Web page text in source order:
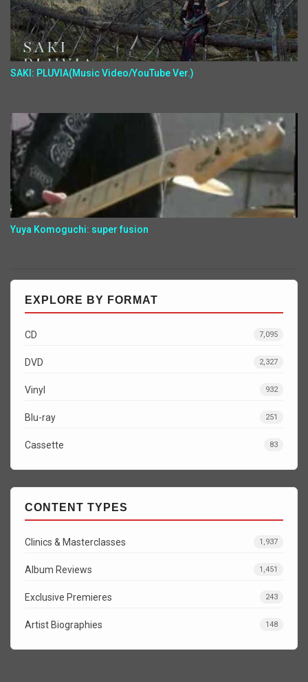
SAKI: PLUVIA(Music Video/YouTube Ver.)
Yuya Komoguchi: super fusion
EXPLORE BY FORMAT
CD 7,095
DVD 2,327
Vinyl 932
Blu-ray 251
Cassette 83
CONTENT TYPES
Clinics & Masterclasses 1,937
Album Reviews 1,451
Exclusive Premieres 243
Artist Biographies 148